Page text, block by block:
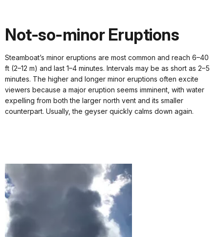
Not-so-minor Eruptions
Steamboat’s minor eruptions are most common and reach 6–40
ft (2–12 m) and last 1–4 minutes. Intervals may be as short as 2–5
minutes. The higher and longer minor eruptions often excite
viewers because a major eruption seems imminent, with water
expelling from both the larger north vent and its smaller
counterpart. Usually, the geyser quickly calms down again.